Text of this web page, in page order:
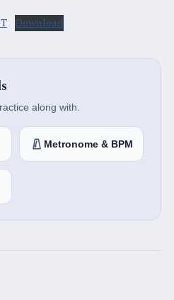
Download
along with.
Metronome & BPM